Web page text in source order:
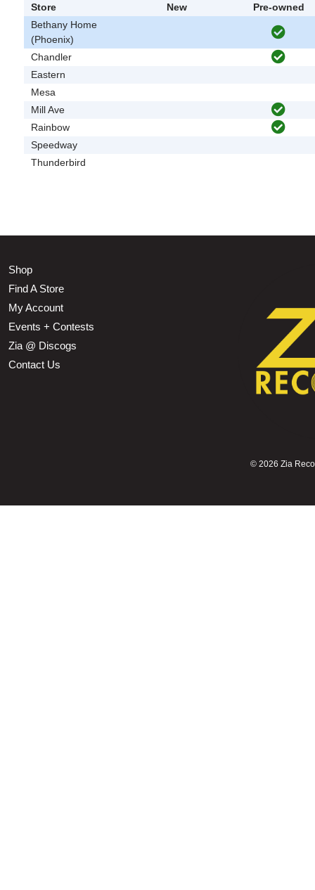
Store New
Pre-owned
Bethany Home
(Phoenix)
Chandler
Eastern
Mesa
Mill Ave
Rainbow
Speedway
Thunderbird
Shop
Find A Store
My Account
Events + Contests
Zia @ Discogs
Contact Us
© 2026 Zia